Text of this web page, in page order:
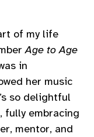
of my life
Age to Age
in
her music
so delightful
fully embracing
mentor, and